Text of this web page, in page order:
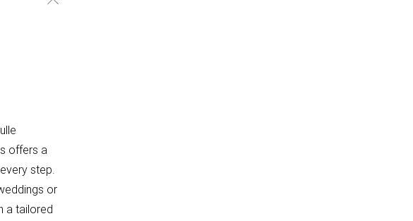
offers a
step.
or
a tailored